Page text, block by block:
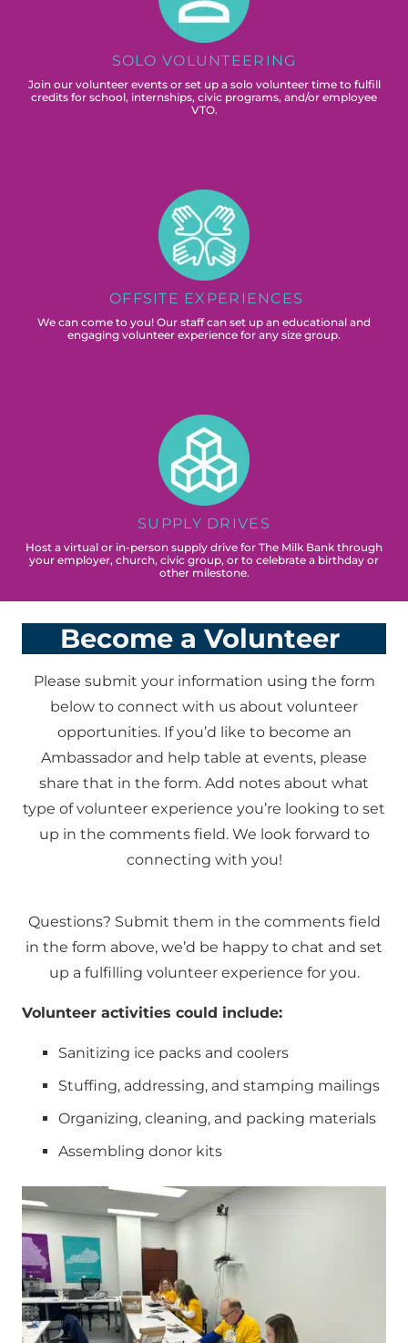
SOLO VOLUNTEERING
Join our volunteer events or set up a solo volunteer time to fulfill
credits for school, internships, civic programs, and/or employee
VTO.
OFFSITE EXPERIENCES
We can come to you! Our staff can set up an educational and
engaging volunteer experience for any size group.
SUPPLY DRIVES
Host a virtual or in-person supply drive for The Milk Bank through
your employer, church, civic group, or to celebrate a birthday or
other milestone.
Become a Volunteer
Please submit your information using the form
below to connect with us about volunteer
opportunities. If you’d like to become an
Ambassador and help table at events, please
share that in the form. Add notes about what
type of volunteer experience you’re looking to set
up in the comments field. We look forward to
connecting with you!
Questions? Submit them in the comments field
in the form above, we’d be happy to chat and set
up a fulfilling volunteer experience for you.
Volunteer activities could include:
Sanitizing ice packs and coolers
Stuffing, addressing, and stamping mailings
Organizing, cleaning, and packing materials
Assembling donor kits